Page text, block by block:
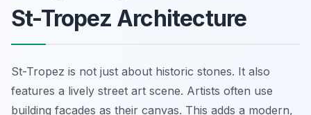
St-Tropez Architecture
St-Tropez is not just about historic stones. It also
features a lively street art scene. Artists often use
building facades as their canvas. This adds a modern,